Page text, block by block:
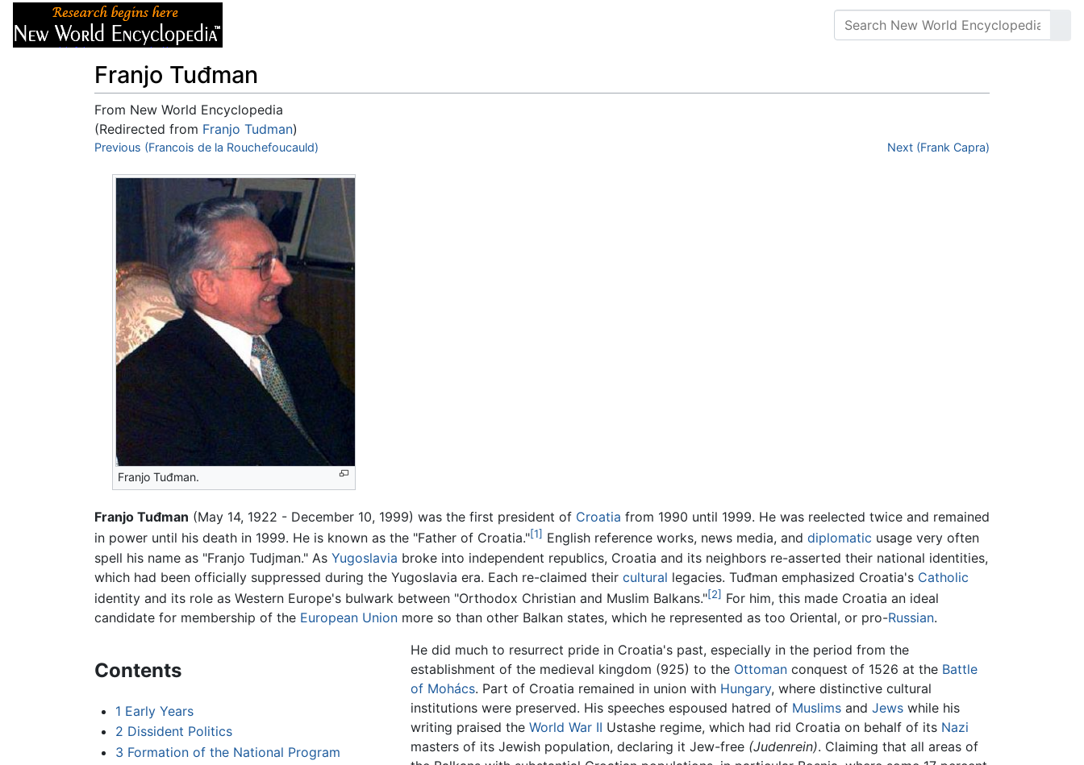
Franjo Tuđman
From New World Encyclopedia
(Redirected from Franjo Tudman)
Jump to:navigation ,search
Previous (Francois de la Rouchefoucauld) Next (Frank Capra)
Franjo Tuđman.
Franjo Tuđman (May 14, 1922 - December 10, 1999) was the first president of Croatia from 1990 until 1999. He was reelected twice and remained
in power until his death in 1999. He is known as the "Father of Croatia."[1] English reference works, news media, and diplomatic usage very often
spell his name as "Franjo Tudjman." As Yugoslavia broke into independent republics, Croatia and its neighbors re-asserted their national identities,
which had been officially suppressed during the Yugoslavia era. Each re-claimed their cultural legacies. Tuđman emphasized Croatia's Catholic
identity and its role as Western Europe's bulwark between "Orthodox Christian and Muslim Balkans."[2] For him, this made Croatia an ideal
candidate for membership of the European Union more so than other Balkan states, which he represented as too Oriental, or pro-Russian.
Contents
1 Early Years
2 Dissident Politics
3 Formation of the National Program
He did much to resurrect pride in Croatia's past, especially in the period from the
establishment of the medieval kingdom (925) to the Ottoman conquest of 1526 at the Battle
of Mohács. Part of Croatia remained in union with Hungary, where distinctive cultural
institutions were preserved. His speeches espoused hatred of Muslims andJews while his
writing praised theWorld War II Ustashe regime, which had rid Croatia on behalf of its Nazi
masters of its Jewish population, declaring it Jew-free (Judenrein). Claiming that all areas of